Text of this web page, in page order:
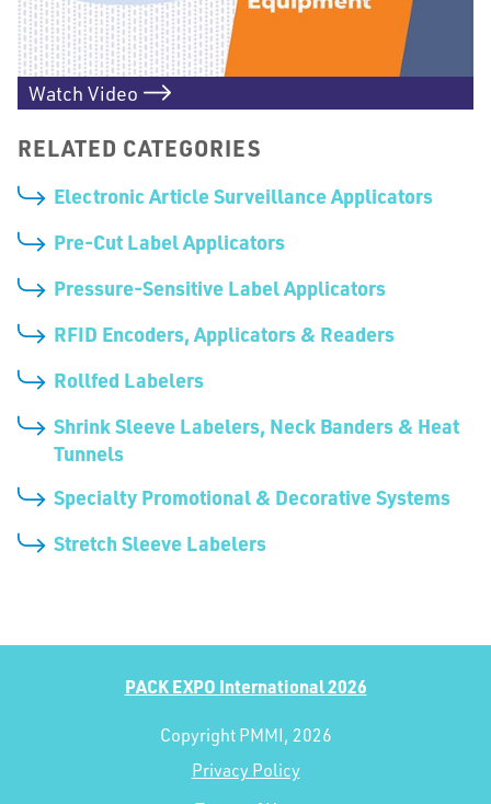
Watch Video
RELATED CATEGORIES
Electronic Article Surveillance Applicators
Pre-Cut Label Applicators
Pressure-Sensitive Label Applicators
RFID Encoders, Applicators & Readers
Rollfed Labelers
Shrink Sleeve Labelers, Neck Banders & Heat
Tunnels
Specialty Promotional & Decorative Systems
Stretch Sleeve Labelers
PACK EXPO International 2026
Copyright PMMI, 2026
Privacy Policy